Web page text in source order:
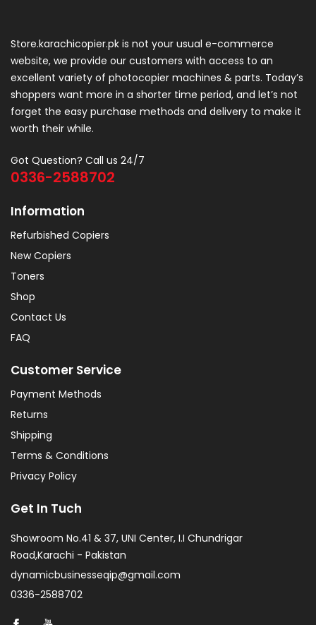
Store.karachicopier.pk is not your usual e-commerce
website, we provide our customers with access to an
excellent variety of photocopier machines & parts. Today’s
shoppers want more in a shorter time period, and let’s not
forget the easy purchase methods and delivery to make it
worth their while.
Got Question? Call us 24/7
0336-2588702
Information
Refurbished Copiers
New Copiers
Toners
Shop
Contact Us
FAQ
Customer Service
Payment Methods
Returns
Shipping
Terms & Conditions
Privacy Policy
Get In Tuch
Showroom No.41 & 37, UNI Center, I.I Chundrigar
Road,Karachi - Pakistan
dynamicbusinesseqip@gmail.com
0336-2588702